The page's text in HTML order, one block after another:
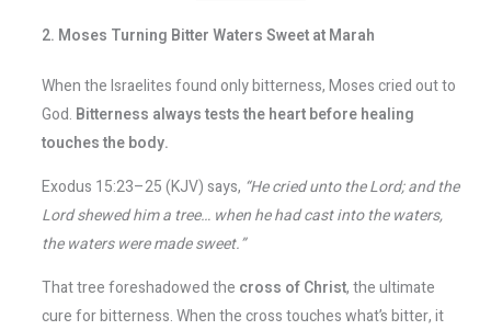
2. Moses Turning Bitter Waters Sweet at Marah
When the Israelites found only bitterness, Moses cried out to
God. Bitterness always tests the heart before healing
touches the body.
Exodus 15:23–25 (KJV) says, “He cried unto the Lord; and the
Lord shewed him a tree… when he had cast into the waters,
the waters were made sweet.”
That tree foreshadowed the cross of Christ, the ultimate
cure for bitterness. When the cross touches what’s bitter, it